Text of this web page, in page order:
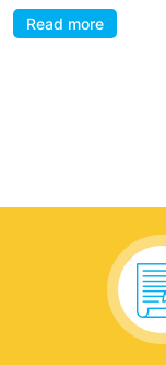
Read more